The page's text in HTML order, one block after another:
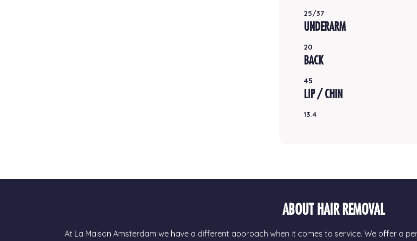
25/37
UNDERARM
20
BACK
45
LIP / CHIN
13.4
ABOUT HAIR REMOVAL
At La Maison Amsterdam we have a different approach when it comes to service. We offer a